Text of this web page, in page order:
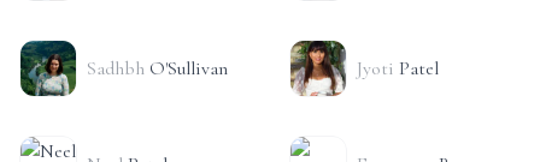
Sadhbh O'Sullivan Jyoti Patel